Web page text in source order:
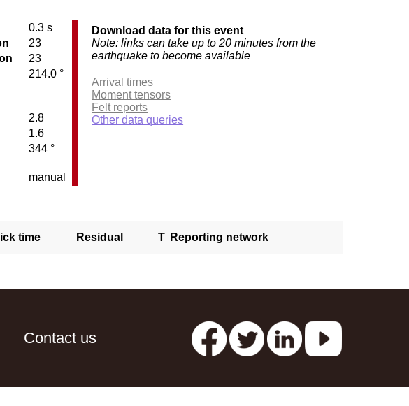
0.3 s
23
23
214.0 °
2.8
1.6
344 °
manual
Download data for this event
Note: links can take up to 20 minutes from the
earthquake to become available
Arrival times
Moment tensors
Felt reports
Other data queries
time Residual T Reporting network
Contact us